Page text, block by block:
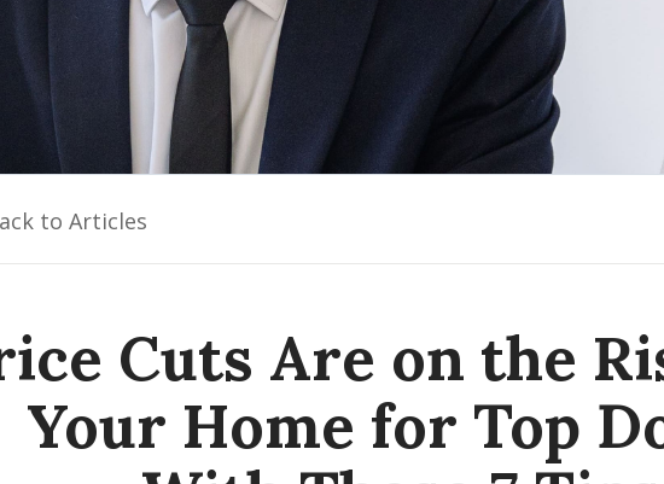
to Articles
Cuts Are on the
Your Home for Top